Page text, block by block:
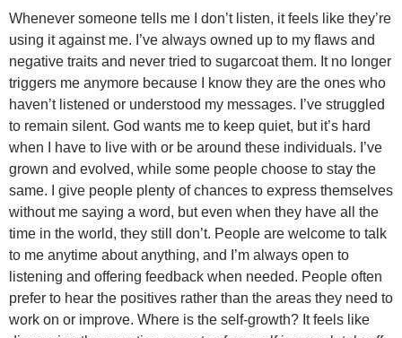
Whenever someone tells me I don’t listen, it feels like they’re
using it against me. I’ve always owned up to my flaws and
negative traits and never tried to sugarcoat them. It no longer
triggers me anymore because I know they are the ones who
haven’t listened or understood my messages. I’ve struggled
to remain silent. God wants me to keep quiet, but it’s hard
when I have to live with or be around these individuals. I’ve
grown and evolved, while some people choose to stay the
same. I give people plenty of chances to express themselves
without me saying a word, but even when they have all the
time in the world, they still don’t. People are welcome to talk
to me anytime about anything, and I’m always open to
listening and offering feedback when needed. People often
prefer to hear the positives rather than the areas they need to
work on or improve. Where is the self-growth? It feels like